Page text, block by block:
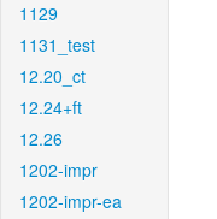
1129
1131_test
12.20_ct
12.24+ft
12.26
1202-impr
1202-impr-ea